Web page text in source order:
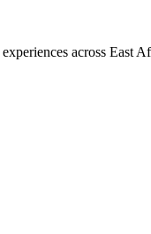
across East